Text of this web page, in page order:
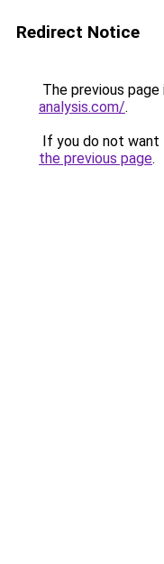
Redirect Notice
The previous
analysis.com/.
If you do not want
the previous page.